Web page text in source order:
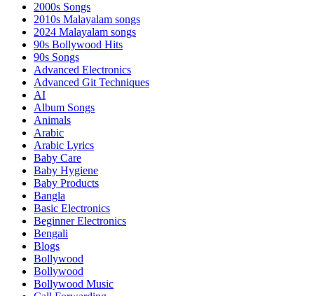
2000s Songs
2010s Malayalam songs
2024 Malayalam songs
90s Bollywood Hits
90s Songs
Advanced Electronics
Advanced Git Techniques
AI
Album Songs
Animals
Arabic
Arabic Lyrics
Baby Care
Baby Hygiene
Baby Products
Bangla
Basic Electronics
Beginner Electronics
Bengali
Blogs
Bollywood
Bollywood
Bollywood Music